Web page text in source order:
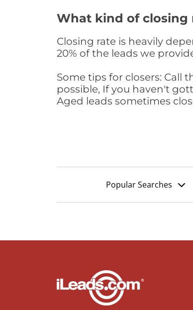
What kind of closing
Closing rate is heavily
20% of the leads we
Some tips for closers: Call
possible, If you haven't
Aged leads sometimes
Popular Searches